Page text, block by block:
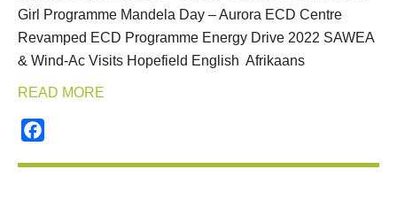
Girl Programme Mandela Day – Aurora ECD Centre
Revamped ECD Programme Energy Drive 2022 SAWEA
& Wind-Ac Visits Hopefield English Afrikaans
READ MORE